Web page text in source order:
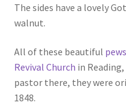
The sides have a lovely
walnut.
All of these beautiful
Revival Church in
pastor there, they were
1848.